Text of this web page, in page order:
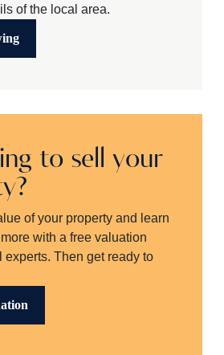
of the local area.
to sell your
of your property and learn
with a free valuation
experts. Then get ready to